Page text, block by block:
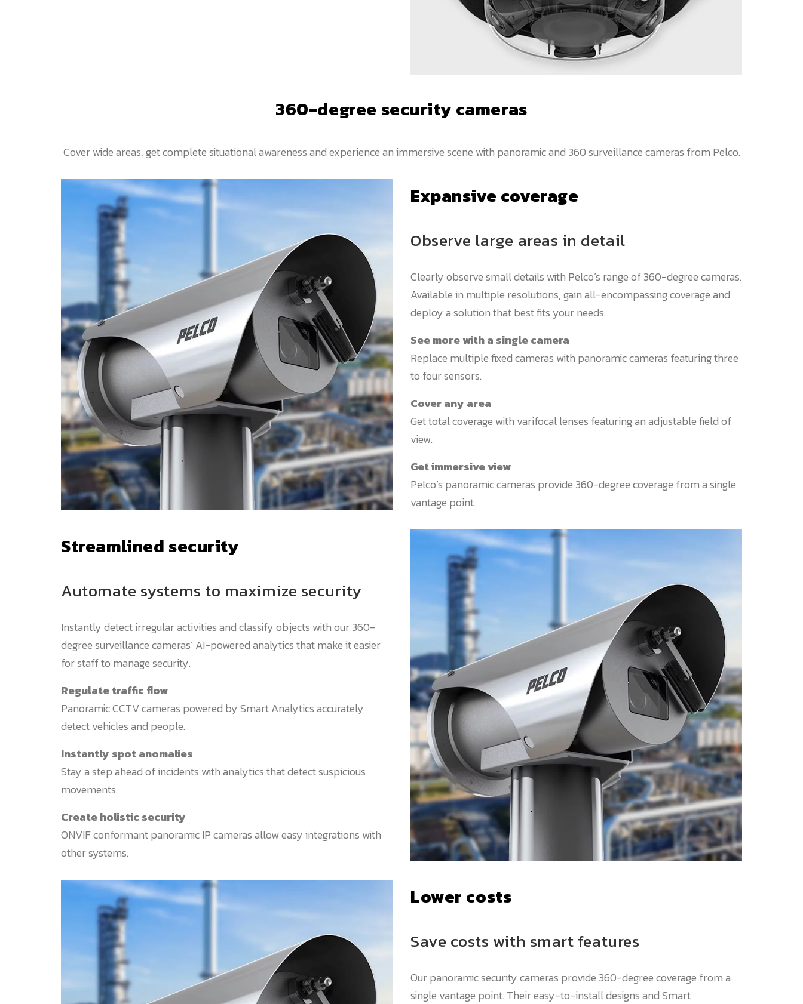
360-degree security cameras
Cover wide areas, get complete situational awareness and experience an immersive scene with panoramic and 360 surveillance cameras from Pelco.
Expansive coverage
Observe large areas in detail
Clearly observe small details with Pelco’s range of 360-degree cameras.
Available in multiple resolutions, gain all-encompassing coverage and
deploy a solution that best fits your needs.
See more with a single camera
Replace multiple fixed cameras with panoramic cameras featuring three
to four sensors.
Cover any area
Get total coverage with varifocal lenses featuring an adjustable field of
view.
Get immersive view
Pelco’s panoramic cameras provide 360-degree coverage from a single
vantage point.
Streamlined security
Automate systems to maximize security
Instantly detect irregular activities and classify objects with our 360-
degree surveillance cameras’ AI-powered analytics that make it easier
for staff to manage security.
Regulate traffic flow
Panoramic CCTV cameras powered by Smart Analytics accurately
detect vehicles and people.
Instantly spot anomalies
Stay a step ahead of incidents with analytics that detect suspicious
movements.
Create holistic security
ONVIF conformant panoramic IP cameras allow easy integrations with
other systems.
Lower costs
Save costs with smart features
Our panoramic security cameras provide 360-degree coverage from a
single vantage point. Their easy-to-install designs and Smart